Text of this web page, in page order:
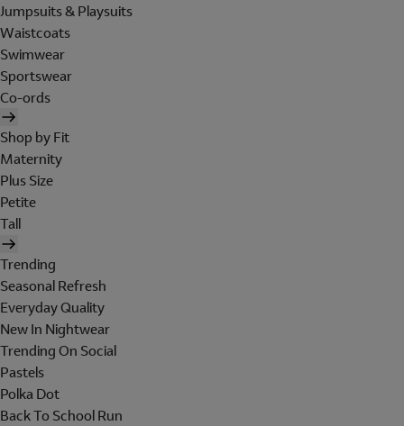
Jumpsuits & Playsuits
Waistcoats
Swimwear
Sportswear
Co-ords
Shop by Fit
Maternity
Plus Size
Petite
Tall
Trending
Seasonal Refresh
Everyday Quality
New In Nightwear
Trending On Social
Pastels
Polka Dot
Back To School Run